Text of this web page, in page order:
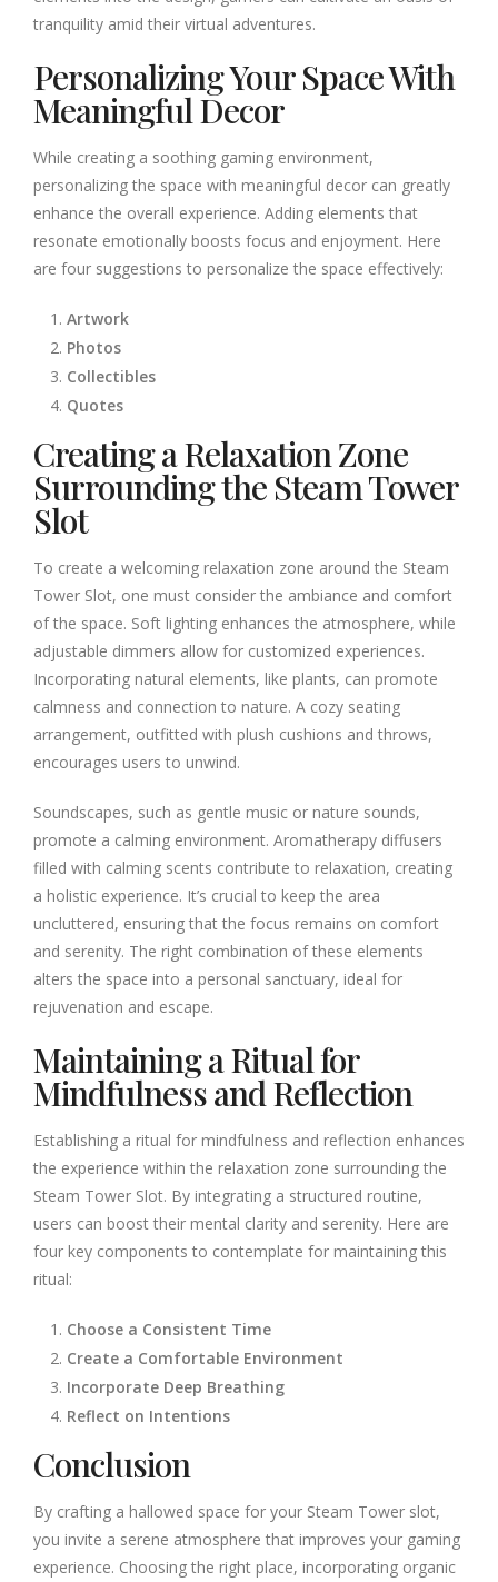
tranquility amid their virtual adventures.
Personalizing Your Space With
Meaningful Decor
While creating a soothing gaming environment,
personalizing the space with meaningful decor can greatly
enhance the overall experience. Adding elements that
resonate emotionally boosts focus and enjoyment. Here
are four suggestions to personalize the space effectively:
Artwork
Photos
Collectibles
Quotes
Creating a Relaxation Zone
Surrounding the Steam Tower
Slot
To create a welcoming relaxation zone around the Steam
Tower Slot, one must consider the ambiance and comfort
of the space. Soft lighting enhances the atmosphere, while
adjustable dimmers allow for customized experiences.
Incorporating natural elements, like plants, can promote
calmness and connection to nature. A cozy seating
arrangement, outfitted with plush cushions and throws,
encourages users to unwind.
Soundscapes, such as gentle music or nature sounds,
promote a calming environment. Aromatherapy diffusers
filled with calming scents contribute to relaxation, creating
a holistic experience. It’s crucial to keep the area
uncluttered, ensuring that the focus remains on comfort
and serenity. The right combination of these elements
alters the space into a personal sanctuary, ideal for
rejuvenation and escape.
Maintaining a Ritual for
Mindfulness and Reflection
Establishing a ritual for mindfulness and reflection enhances
the experience within the relaxation zone surrounding the
Steam Tower Slot. By integrating a structured routine,
users can boost their mental clarity and serenity. Here are
four key components to contemplate for maintaining this
ritual:
Choose a Consistent Time
Create a Comfortable Environment
Incorporate Deep Breathing
Reflect on Intentions
Conclusion
By crafting a hallowed space for your Steam Tower slot,
you invite a serene atmosphere that improves your gaming
experience. Choosing the right place, incorporating organic